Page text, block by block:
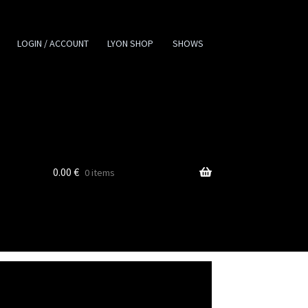
LOGIN / ACCOUNT LYON SHOP SHOWS
0.00 € 0 items